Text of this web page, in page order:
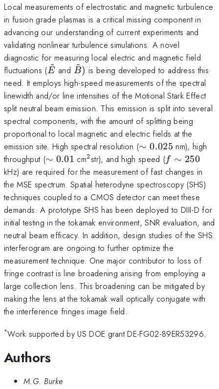
Local measurements of electrostatic and magnetic turbulence
in fusion grade plasmas is a critical missing component in
advancing our understanding of current experiments and
validating nonlinear turbulence simulations. A novel
diagnostic for measuring local electric and magnetic field
fluctuations (\tilde{{E}}
E
~
and \tilde{{B}})
B
~
) is being developed to address this
need. It employs high-speed measurements of the spectral
linewidth and/or line intensities of the Motional Stark Effect
split neutral beam emission. This emission is split into several
spectral components, with the amount of splitting being
proportional to local magnetic and electric fields at the
emission site. High spectral resolution (\sim
0.025
∼ 0.025 nm), high
throughput (\sim
0.01
∼ 0.01 cm^{\mathrm{2}}
2str), and high speed (f\sim
250
f ∼ 250
kHz) are required for the measurement of fast changes in
the MSE spectrum. Spatial heterodyne spectroscopy (SHS)
techniques coupled to a CMOS detector can meet these
demands. A prototype SHS has been deployed to DIII-D for
initial testing in the tokamak environment, SNR evaluation, and
neutral beam efficacy. In addition, design studies of the SHS
interferogram are ongoing to further optimize the
measurement technique. One major contributor to loss of
fringe contrast is line broadening arising from employing a
large collection lens. This broadening can be mitigated by
making the lens at the tokamak wall optically conjugate with
the interference fringes image field.
*Work supported by US DOE grant DE-FG02-89ER53296.
Authors
M.G. Burke